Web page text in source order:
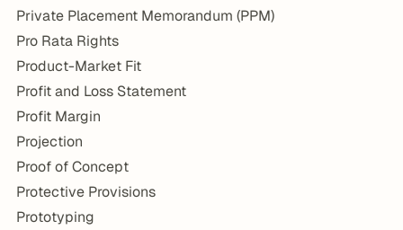
Private Placement Memorandum (PPM)
Pro Rata Rights
Product-Market Fit
Profit and Loss Statement
Profit Margin
Projection
Proof of Concept
Protective Provisions
Prototyping